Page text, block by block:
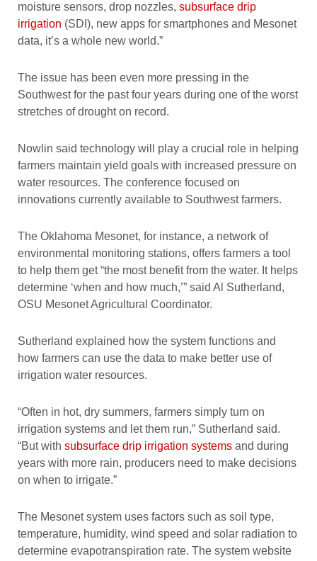
moisture sensors, drop nozzles, subsurface drip
irrigation (SDI), new apps for smartphones and Mesonet
data, it’s a whole new world.”
The issue has been even more pressing in the
Southwest for the past four years during one of the worst
stretches of drought on record.
Nowlin said technology will play a crucial role in helping
farmers maintain yield goals with increased pressure on
water resources. The conference focused on
innovations currently available to Southwest farmers.
The Oklahoma Mesonet, for instance, a network of
environmental monitoring stations, offers farmers a tool
to help them get “the most benefit from the water. It helps
determine ‘when and how much,’” said Al Sutherland,
OSU Mesonet Agricultural Coordinator.
Sutherland explained how the system functions and
how farmers can use the data to make better use of
irrigation water resources.
“Often in hot, dry summers, farmers simply turn on
irrigation systems and let them run,” Sutherland said.
“But with subsurface drip irrigation systems and during
years with more rain, producers need to make decisions
on when to irrigate.”
The Mesonet system uses factors such as soil type,
temperature, humidity, wind speed and solar radiation to
determine evapotranspiration rate. The system website